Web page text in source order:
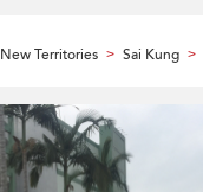
New Territories > Sai Kung >